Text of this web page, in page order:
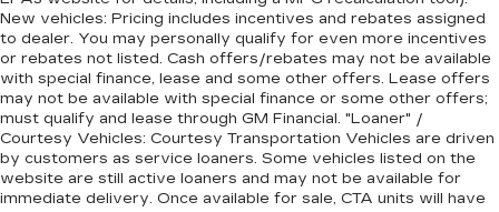
New vehicles: Pricing includes incentives and rebates assigned
to dealer. You may personally qualify for even more incentives
or rebates not listed. Cash offers/rebates may not be available
with special finance, lease and some other offers. Lease offers
may not be available with special finance or some other offers;
must qualify and lease through GM Financial. "Loaner" /
Courtesy Vehicles: Courtesy Transportation Vehicles are driven
by customers as service loaners. Some vehicles listed on the
website are still active loaners and may not be available for
immediate delivery. Once available for sale, CTA units will have